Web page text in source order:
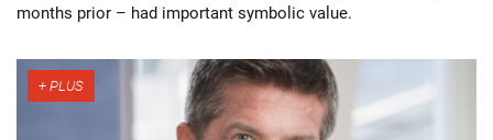
months prior – had important symbolic value.